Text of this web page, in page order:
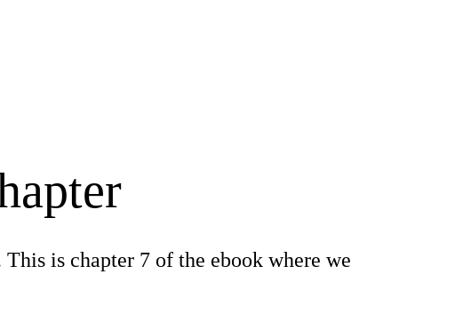
is chapter 7 of the ebook where we